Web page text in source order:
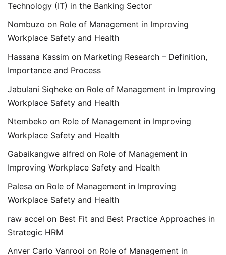
Technology (IT) in the Banking Sector
Nombuzo on Role of Management in Improving
Workplace Safety and Health
Hassana Kassim on Marketing Research – Definition,
Importance and Process
Jabulani Siqheke on Role of Management in Improving
Workplace Safety and Health
Ntembeko on Role of Management in Improving
Workplace Safety and Health
Gabaikangwe alfred on Role of Management in
Improving Workplace Safety and Health
Palesa on Role of Management in Improving
Workplace Safety and Health
raw accel on Best Fit and Best Practice Approaches in
Strategic HRM
Anver Carlo Vanrooi on Role of Management in